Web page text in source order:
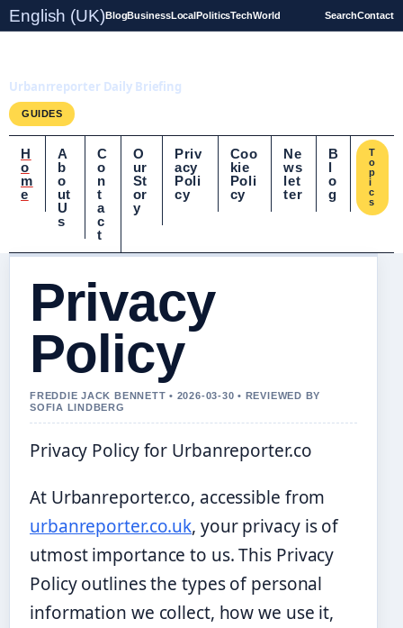
English (UK)BlogBusinessLocalPoliticsTechWorld SearchContact
Urbanrreporter Daily Briefing
GUIDES
H
o
m
e
A
b
o
ut
U
s
C
o
n
t
a
c
t
O
ur
St
or
y
Priv
acy
Poli
cy
Coo
kie
Poli
cy
Ne
ws
let
ter
B
l
o
g
T
o
p
i
c
s
Privacy
Policy
FREDDIE JACK BENNETT • 2026-03-30 • REVIEWED BY
SOFIA LINDBERG
Privacy Policy for Urbanreporter.co
At Urbanreporter.co, accessible from
urbanreporter.co.uk, your privacy is of
utmost importance to us. This Privacy
Policy outlines the types of personal
information we collect, how we use it,